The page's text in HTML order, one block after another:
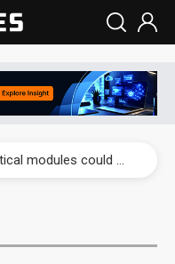
US ban on Chinese optical modules could disrupt AI supply chain